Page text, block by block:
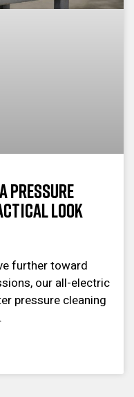
Pressure
Look
further toward
our all-electric
pressure cleaning